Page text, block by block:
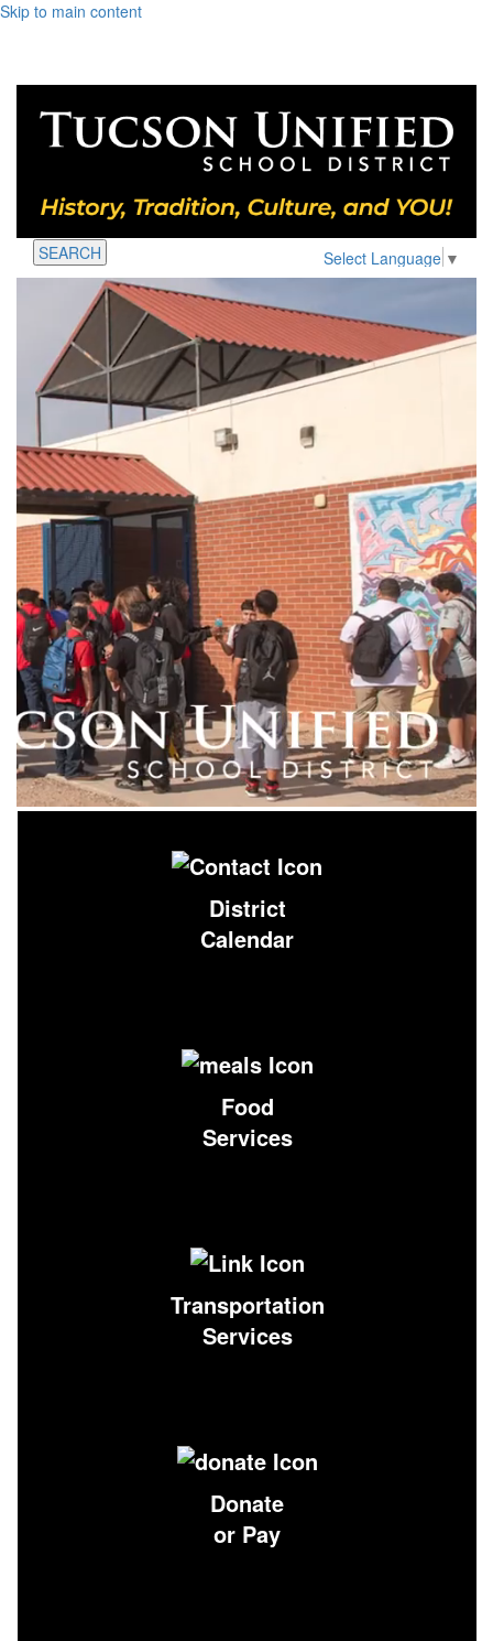
Skip to main content
Select Language ▼
SEARCH
District
Calendar
Food
Services
Transportation
Services
Donate
or Pay